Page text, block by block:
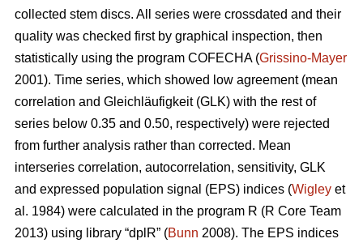
collected stem discs. All series were crossdated and their
quality was checked first by graphical inspection, then
statistically using the program COFECHA (Grissino-Mayer
2001). Time series, which showed low agreement (mean
correlation and Gleichläufigkeit (GLK) with the rest of
series below 0.35 and 0.50, respectively) were rejected
from further analysis rather than corrected. Mean
interseries correlation, autocorrelation, sensitivity, GLK
and expressed population signal (EPS) indices (Wigley et
al. 1984) were calculated in the program R (R Core Team
2013) using library “dplR” (Bunn 2008). The EPS indices